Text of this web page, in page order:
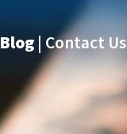
Blog Contact Us